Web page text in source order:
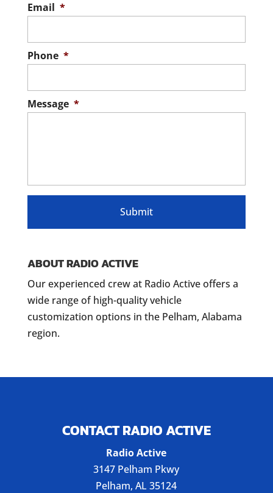
Email *
Phone *
Message *
ABOUT RADIO ACTIVE
Our experienced crew at Radio Active offers a
wide range of high-quality vehicle
customization options in the Pelham, Alabama
region.
CONTACT RADIO ACTIVE
Radio Active
3147 Pelham Pkwy
Pelham,AL 35124